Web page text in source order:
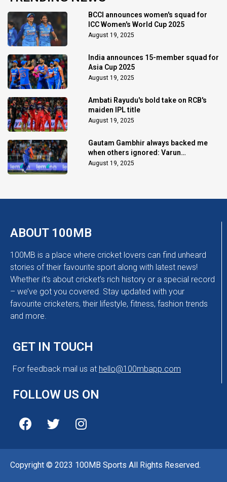
BCCI announces women's squad for
ICC Women's World Cup 2025
August 19, 2025
India announces 15-member squad for
Asia Cup 2025
August 19, 2025
Ambati Rayudu's bold take on RCB's
maiden IPL title
August 19, 2025
Gautam Gambhir always backed me
when others ignored: Varun
Chakaravarthy
August 19, 2025
ABOUT 100MB
100MB is a place where cricket lovers can find unheard
stories of their favourite sport along with latest news!
Whether it’s about cricket’s rich history or a special record
– we’ve got you covered. Stay updated with your
favourite cricketers, their lifestyle, fitness, fashion trends
and more.
GET IN TOUCH
For feedback mail us at hello@100mbapp.com
FOLLOW US ON
Copyright © 2023 100MB Sports All Rights Reserved.